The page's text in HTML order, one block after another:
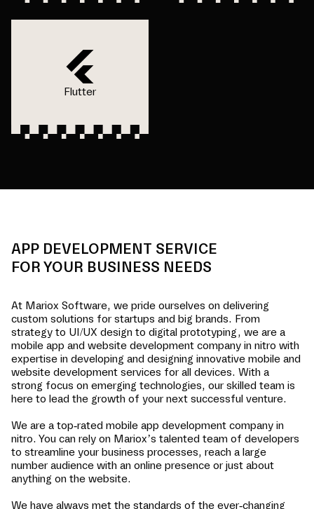
Flutter
APP DEVELOPMENT SERVICE
FOR YOUR BUSINESS NEEDS
At Mariox Software, we pride ourselves on delivering
custom solutions for startups and big brands. From
strategy to UI/UX design to digital prototyping, we are a
mobile app and website development company in nitro with
expertise in developing and designing innovative mobile and
website development services for all devices. With a
strong focus on emerging technologies, our skilled team is
here to lead the growth of your next successful venture.
We are a top-rated mobile app development company in
nitro. You can rely on Mariox’s talented team of developers
to streamline your business processes, reach a large
number audience with an online presence or just about
anything on the website.
We have always met the standards of the ever-changing